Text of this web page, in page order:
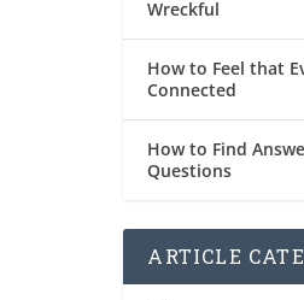
Wreckful
How to Feel that
Connected
How to Find
Questions
ARTICLE